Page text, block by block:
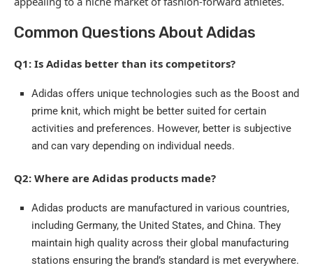
Common Questions About Adidas
Q1: Is Adidas better than its competitors?
Adidas offers unique technologies such as the Boost and
prime knit, which might be better suited for certain
activities and preferences. However, better is subjective
and can vary depending on individual needs.
Q2: Where are Adidas products made?
Adidas products are manufactured in various countries,
including Germany, the United States, and China. They
maintain high quality across their global manufacturing
stations ensuring the brand’s standard is met everywhere.